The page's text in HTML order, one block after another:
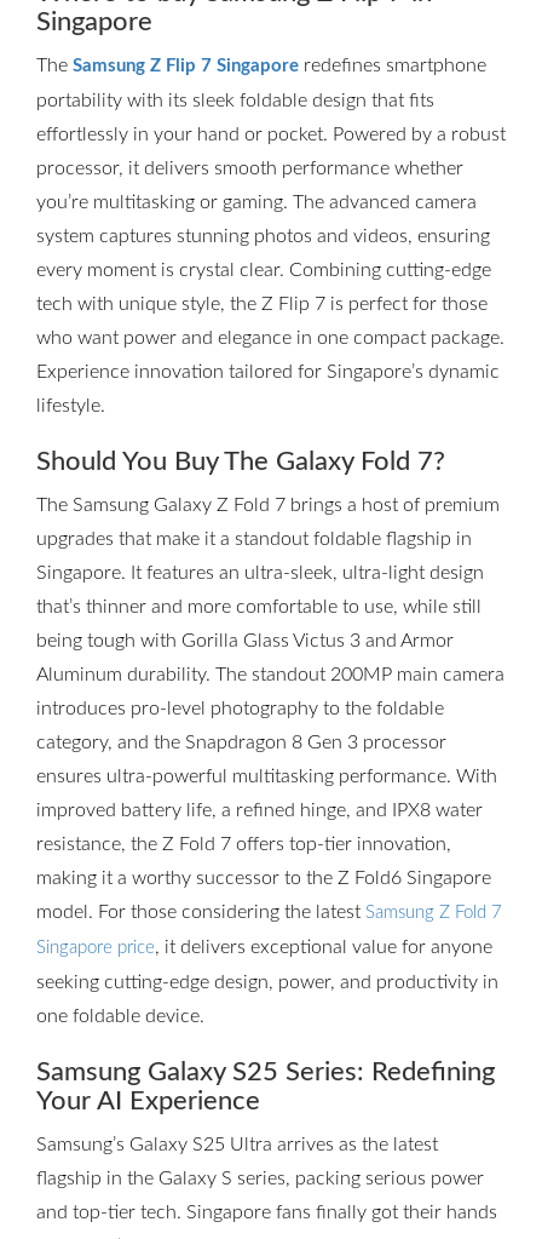
Singapore
The Samsung Z Flip 7 Singapore redefines smartphone
portability with its sleek foldable design that fits
effortlessly in your hand or pocket. Powered by a robust
processor, it delivers smooth performance whether
you’re multitasking or gaming. The advanced camera
system captures stunning photos and videos, ensuring
every moment is crystal clear. Combining cutting-edge
tech with unique style, the Z Flip 7 is perfect for those
who want power and elegance in one compact package.
Experience innovation tailored for Singapore’s dynamic
lifestyle.
Should You Buy The Galaxy Fold 7?
The Samsung Galaxy Z Fold 7 brings a host of premium
upgrades that make it a standout foldable flagship in
Singapore. It features an ultra-sleek, ultra-light design
that’s thinner and more comfortable to use, while still
being tough with Gorilla Glass Victus 3 and Armor
Aluminum durability. The standout 200MP main camera
introduces pro-level photography to the foldable
category, and the Snapdragon 8 Gen 3 processor
ensures ultra-powerful multitasking performance. With
improved battery life, a refined hinge, and IPX8 water
resistance, the Z Fold 7 offers top-tier innovation,
making it a worthy successor to the Z Fold6 Singapore
model. For those considering the latest Samsung Z Fold 7
Singapore price, it delivers exceptional value for anyone
seeking cutting-edge design, power, and productivity in
one foldable device.
Samsung Galaxy S25 Series: Redefining
Your AI Experience
Samsung’s Galaxy S25 Ultra arrives as the latest
flagship in the Galaxy S series, packing serious power
and top-tier tech. Singapore fans finally got their hands